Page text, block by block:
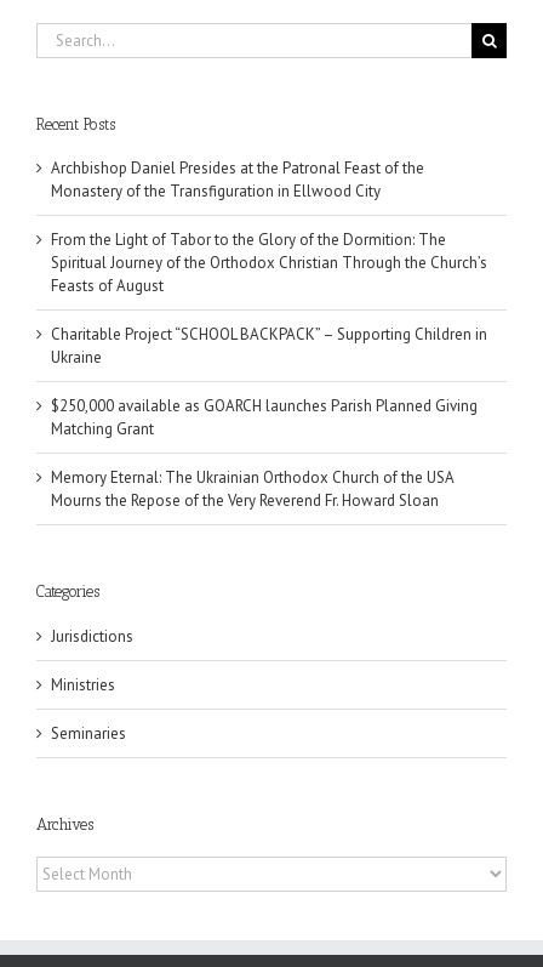
Search
for:
Recent Posts
Archbishop Daniel Presides at the Patronal Feast of the
Monastery of the Transfiguration in Ellwood City
From the Light of Tabor to the Glory of the Dormition: The
Spiritual Journey of the Orthodox Christian Through the Church’s
Feasts of August
Charitable Project “SCHOOL BACKPACK” – Supporting Children in
Ukraine
$250,000 available as GOARCH launches Parish Planned Giving
Matching Grant
Memory Eternal: The Ukrainian Orthodox Church of the USA
Mourns the Repose of the Very Reverend Fr. Howard Sloan
Categories
Jurisdictions
Ministries
Seminaries
Archives
Archives